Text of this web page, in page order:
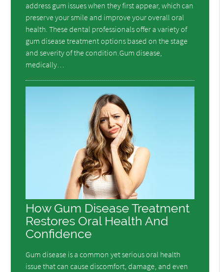
address gum issues when they first appear, which can
preserve your smile and improve your overall oral
health. These dental professionals offer a variety of
gum disease treatment options based on the stage
and severity of the condition.Gum disease,
medically…
How Gum Disease Treatment
Restores Oral Health And
Confidence
Gum disease is a common yet serious oral health
issue that can cause discomfort, damage, and even